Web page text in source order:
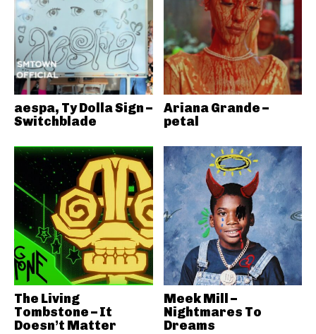
aespa, Ty Dolla Sign –
Switchblade
Ariana Grande –
petal
The Living
Tombstone – It
Doesn’t Matter
Meek Mill –
Nightmares To
Dreams